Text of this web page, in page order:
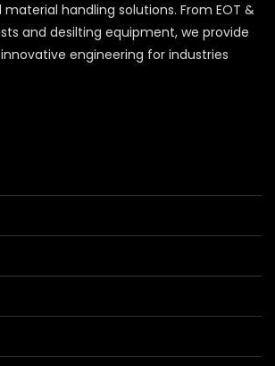
handling solutions. From EOT &
and desilting equipment, we provide
engineering for industries